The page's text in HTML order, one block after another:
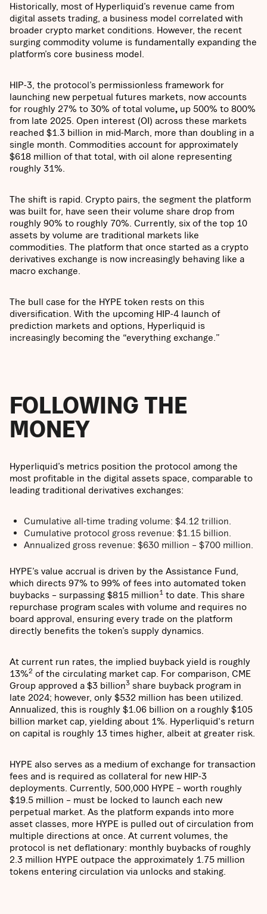
Historically, most of Hyperliquid’s revenue came from
digital assets trading, a business model correlated with
broader crypto market conditions. However, the recent
surging commodity volume is fundamentally expanding the
platform’s core business model.
HIP-3, the protocol’s permissionless framework for
launching new perpetual futures markets, now accounts
for roughly 27% to 30% of total volume, up 500% to 800%
from late 2025. Open interest (OI) across these markets
reached $1.3 billion in mid-March, more than doubling in a
single month. Commodities account for approximately
$618 million of that total, with oil alone representing
roughly 31%.
The shift is rapid. Crypto pairs, the segment the platform
was built for, have seen their volume share drop from
roughly 90% to roughly 70%. Currently, six of the top 10
assets by volume are traditional markets like
commodities. The platform that once started as a crypto
derivatives exchange is now increasingly behaving like a
macro exchange.
The bull case for the HYPE token rests on this
diversification. With the upcoming HIP-4 launch of
prediction markets and options, Hyperliquid is
increasingly becoming the “everything exchange.”
FOLLOWING THE
MONEY
Hyperliquid’s metrics position the protocol among the
most profitable in the digital assets space, comparable to
leading traditional derivatives exchanges:
Cumulative all-time trading volume: $4.12 trillion.
Cumulative protocol gross revenue: $1.15 billion.
Annualized gross revenue: $630 million – $700 million.
HYPE’s value accrual is driven by the Assistance Fund,
which directs 97% to 99% of fees into automated token
buybacks – surpassing $815 million1 to date. This share
repurchase program scales with volume and requires no
board approval, ensuring every trade on the platform
directly benefits the token’s supply dynamics.
At current run rates, the implied buyback yield is roughly
13%2 of the circulating market cap. For comparison, CME
Group approved a $3 billion3 share buyback program in
late 2024; however, only $532 million has been utilized.
Annualized, this is roughly $1.06 billion on a roughly $105
billion market cap, yielding about 1%. Hyperliquid's return
on capital is roughly 13 times higher, albeit at greater risk.
HYPE also serves as a medium of exchange for transaction
fees and is required as collateral for new HIP-3
deployments. Currently, 500,000 HYPE – worth roughly
$19.5 million – must be locked to launch each new
perpetual market. As the platform expands into more
asset classes, more HYPE is pulled out of circulation from
multiple directions at once. At current volumes, the
protocol is net deflationary: monthly buybacks of roughly
2.3 million HYPE outpace the approximately 1.75 million
tokens entering circulation via unlocks and staking.